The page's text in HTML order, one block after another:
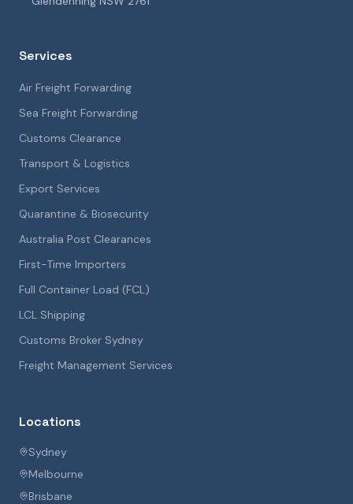
Services
Air Freight Forwarding
Sea Freight Forwarding
Customs Clearance
Transport & Logistics
Export Services
Quarantine & Biosecurity
Australia Post Clearances
First-Time Importers
Full Container Load (FCL)
LCL Shipping
Customs Broker Sydney
Freight Management Services
Locations
Sydney
Melbourne
Brisbane